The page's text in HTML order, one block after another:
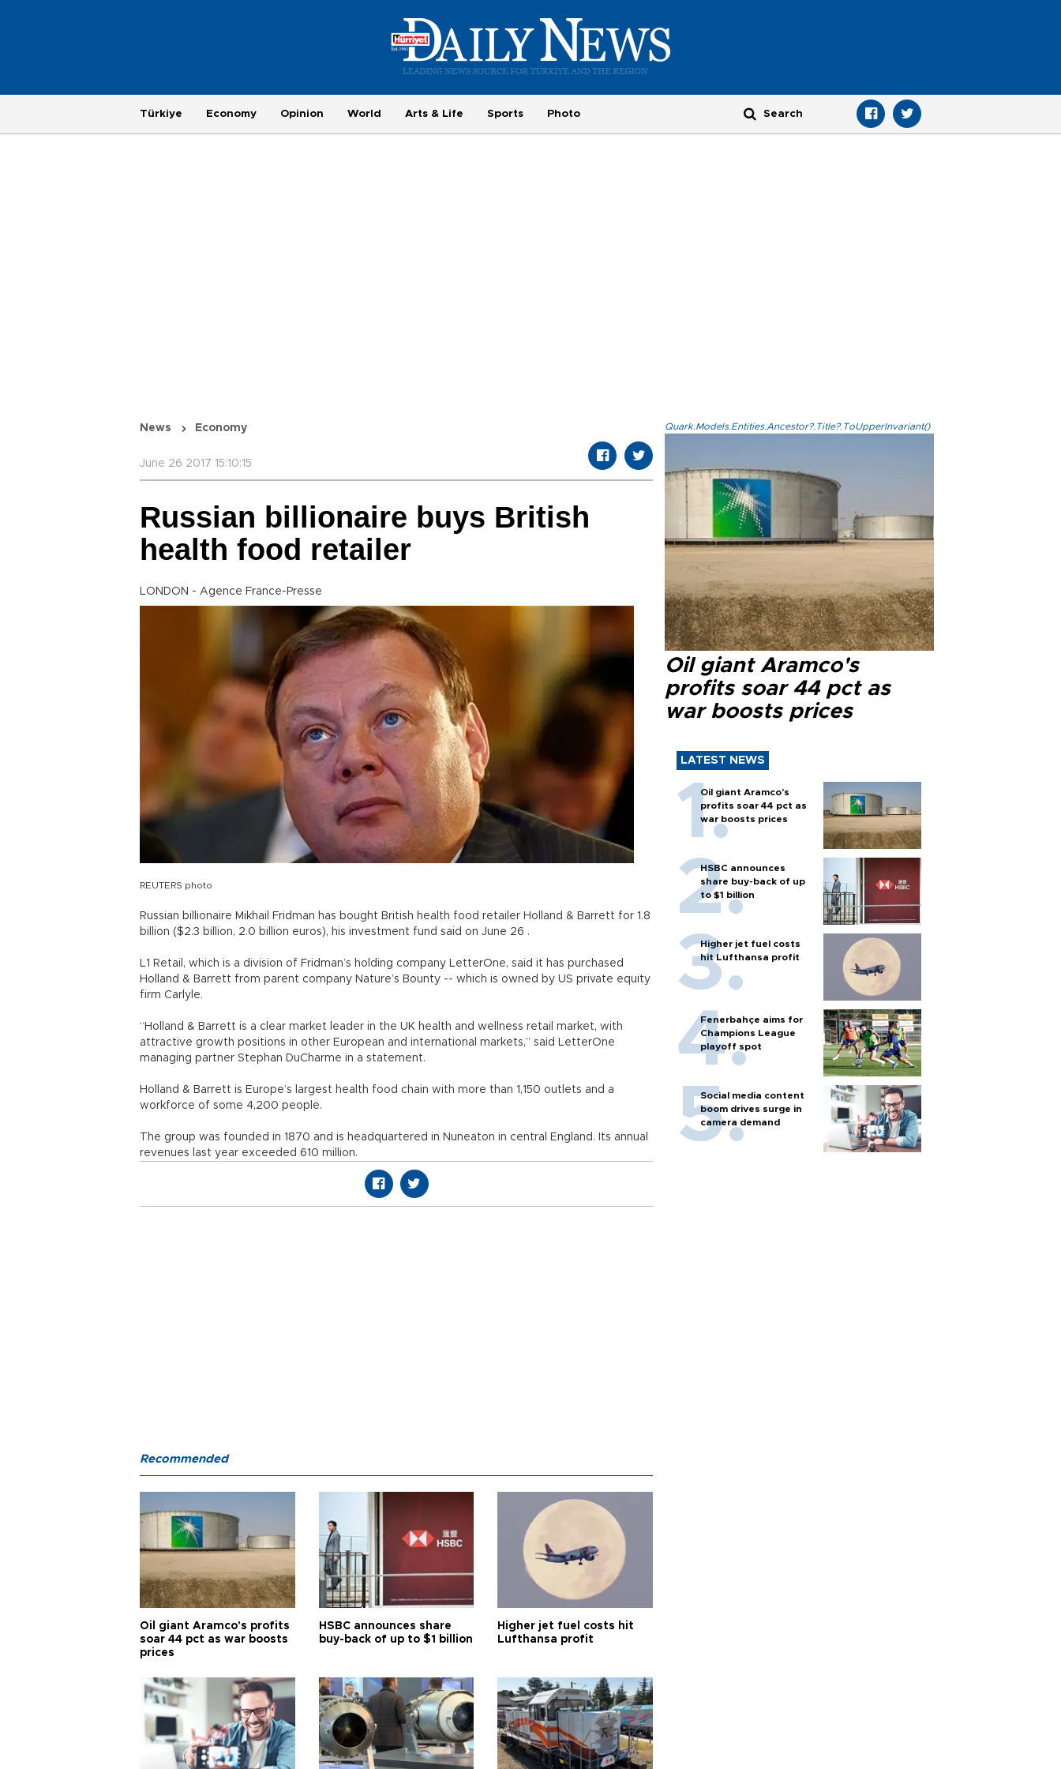
Türkiye Economy Opinion World Arts & Life Sports Photo
News Economy
June 26 2017 15:10:15
Russian billionaire buys British
health food retailer
LONDON - Agence France-Presse
REUTERS photo
Russian billionaire Mikhail Fridman has bought British health food retailer Holland & Barrett for 1.8
billion ($2.3 billion, 2.0 billion euros), his investment fund said on June 26 .
L1 Retail, which is a division of Fridman’s holding company LetterOne, said it has purchased
Holland & Barrett from parent company Nature’s Bounty -- which is owned by US private equity
firm Carlyle.
“Holland & Barrett is a clear market leader in the UK health and wellness retail market, with
attractive growth positions in other European and international markets,” said LetterOne
managing partner Stephan DuCharme in a statement.
Holland & Barrett is Europe’s largest health food chain with more than 1,150 outlets and a
workforce of some 4,200 people.
The group was founded in 1870 and is headquartered in Nuneaton in central England. Its annual
revenues last year exceeded 610 million.
Quark.Models.Entities.Ancestor?.Title?.ToUpperInvariant()
Oil giant Aramco's
profits soar 44 pct as
war boosts prices
LATEST NEWS
Oil giant Aramco's
profits soar 44 pct as
war boosts prices
HSBC announces
share buy-back of up
to $1 billion
Higher jet fuel costs
hit Lufthansa profit
Fenerbahçe aims for
Champions League
playoff spot
Social media content
boom drives surge in
camera demand
Recommended
Oil giant Aramco's profits
soar 44 pct as war boosts
prices
HSBC announces share
buy-back of up to $1 billion
Higher jet fuel costs hit
Lufthansa profit